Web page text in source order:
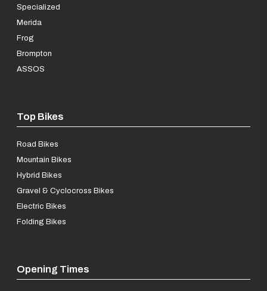
Specialized
Merida
Frog
Brompton
ASSOS
Top Bikes
Road Bikes
Mountain Bikes
Hybrid Bikes
Gravel & Cyclocross Bikes
Electric Bikes
Folding Bikes
Opening Times